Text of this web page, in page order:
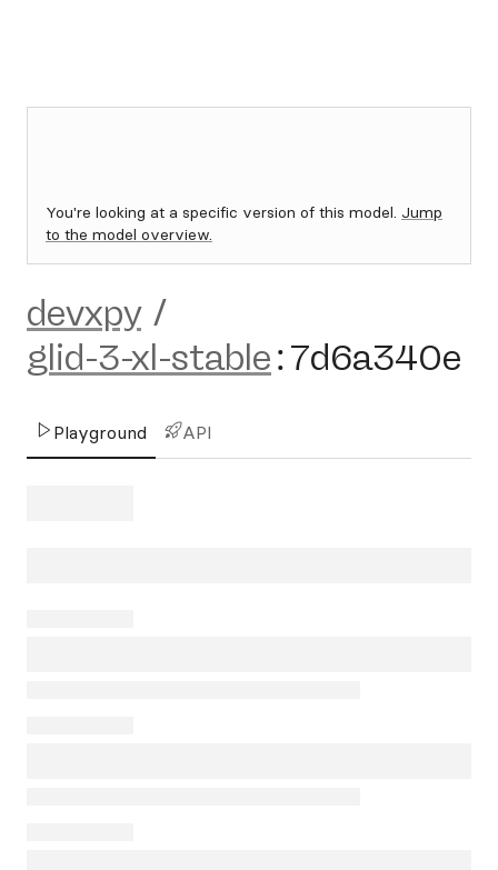
You're looking at a specific version of this model. Jump
to the model overview.
devxpy /
glid-3-xl-stable:7d6a340e
Playground API